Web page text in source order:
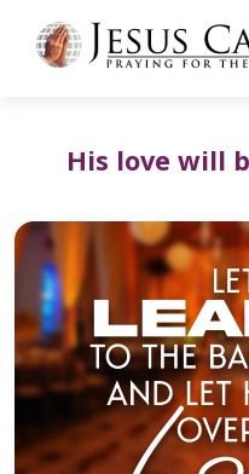
His love will